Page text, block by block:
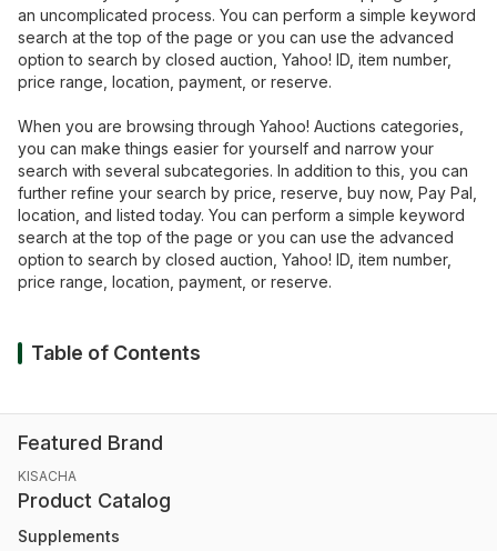
an uncomplicated process. You can perform a simple keyword
search at the top of the page or you can use the advanced
option to search by closed auction, Yahoo! ID, item number,
price range, location, payment, or reserve.
When you are browsing through Yahoo! Auctions categories,
you can make things easier for yourself and narrow your
search with several subcategories. In addition to this, you can
further refine your search by price, reserve, buy now, Pay Pal,
location, and listed today. You can perform a simple keyword
search at the top of the page or you can use the advanced
option to search by closed auction, Yahoo! ID, item number,
price range, location, payment, or reserve.
Table of Contents
Featured Brand
KISACHA
Product Catalog
Supplements